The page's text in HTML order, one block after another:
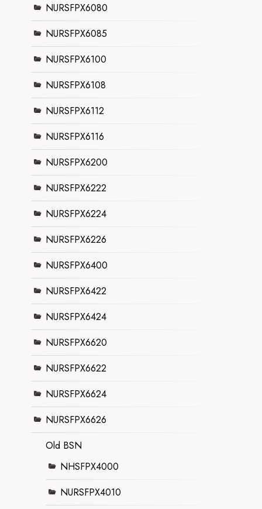
NURSFPX6080
NURSFPX6085
NURSFPX6100
NURSFPX6108
NURSFPX6112
NURSFPX6116
NURSFPX6200
NURSFPX6222
NURSFPX6224
NURSFPX6226
NURSFPX6400
NURSFPX6422
NURSFPX6424
NURSFPX6620
NURSFPX6622
NURSFPX6624
NURSFPX6626
Old BSN
NHSFPX4000
NURSFPX4010